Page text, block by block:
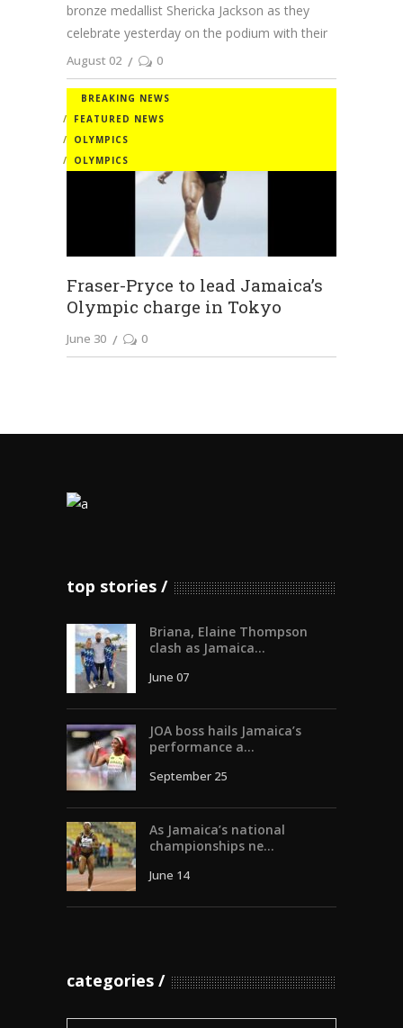
bronze medallist Shericka Jackson as they
celebrate yesterday on the podium with their
August 02 0
BREAKING NEWS
FEATURED NEWS
OLYMPICS
OLYMPICS
Fraser-Pryce to lead Jamaica’s
Olympic charge in Tokyo
June 30 0
top stories
Briana, Elaine Thompson
clash as Jamaica...
June 07
JOA boss hails Jamaica’s
performance a...
September 25
As Jamaica’s national
championships ne...
June 14
categories